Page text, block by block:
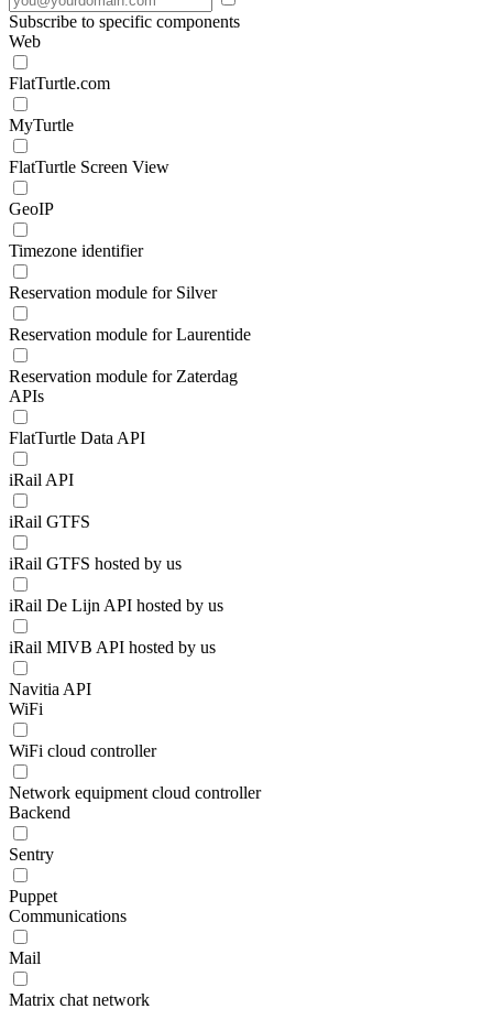
Subscribe to specific components
Web
FlatTurtle.com
MyTurtle
FlatTurtle Screen View
GeoIP
Timezone identifier
Reservation module for Silver
Reservation module for Laurentide
Reservation module for Zaterdag
APIs
FlatTurtle Data API
iRail API
iRail GTFS
iRail GTFS hosted by us
iRail De Lijn API hosted by us
iRail MIVB API hosted by us
Navitia API
WiFi
WiFi cloud controller
Network equipment cloud controller
Backend
Sentry
Puppet
Communications
Mail
Matrix chat network